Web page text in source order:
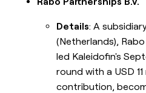
Details: A
(Netherlands),
led Kaleidofin's
round with a USD 11
contribution,